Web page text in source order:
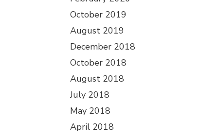
October 2019
August 2019
December 2018
October 2018
August 2018
July 2018
May 2018
April 2018